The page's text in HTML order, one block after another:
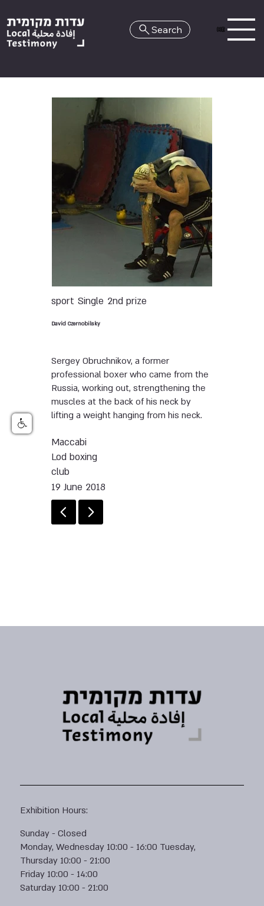
HE
Search
sport Single 2nd prize
David Czernobilsky
Sergey Obruchnikov, a former
professional boxer who came from the
Russia, working out, strengthening the
muscles at the back of his neck by
lifting a weight hanging from his neck.
Maccabi
Lod boxing
club
19 June 2018
Exhibition Hours:
Sunday - Closed
Monday, Wednesday 10:00 - 16:00 Tuesday,
Thursday 10:00 - 21:00
Friday 10:00 - 14:00
Saturday 10:00 - 21:00